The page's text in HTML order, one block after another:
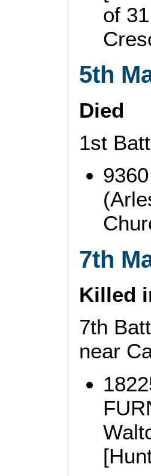
of
5th
Died
1st
7th
Killed
7th
near